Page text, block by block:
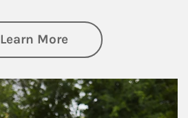
Learn Moreabout